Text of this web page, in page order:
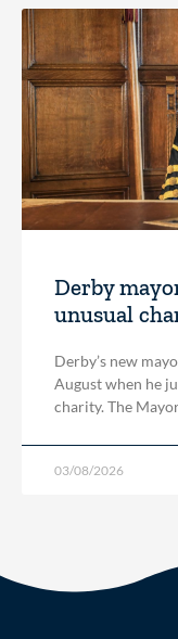
Derby
unusual
Derby’s new
August when he
charity. The
03/08/2026